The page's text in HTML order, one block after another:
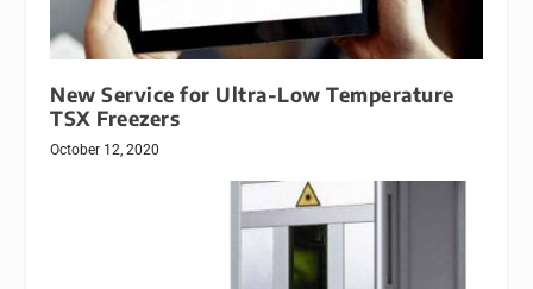
New Service for Ultra-Low Temperature
TSX Freezers
October 12, 2020